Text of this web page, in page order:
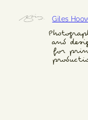
Giles
and
for